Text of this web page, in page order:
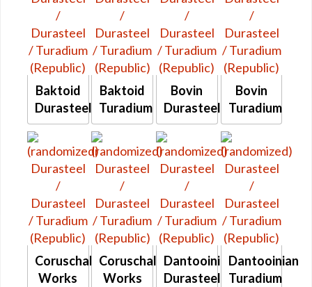
Baktoid
Durasteel
Baktoid
Turadium
Bovin
Durasteel
Bovin
Turadium
Coruschal
Works
Coruschal
Works
Dantooinian
Durasteel
Dantooinian
Turadium